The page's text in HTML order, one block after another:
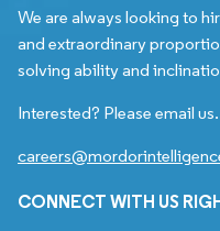
We are always looking to
and extraordinary
solving ability and
Interested? Please email us.
CONNECT WITH US